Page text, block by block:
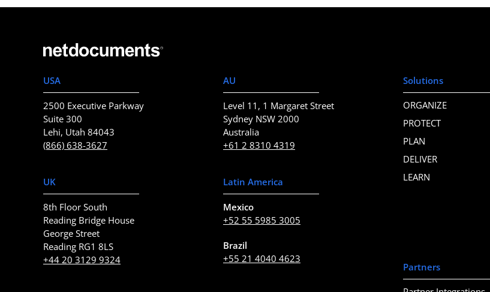
USA
2500 Executive Parkway
Suite 300
Lehi, Utah 84043
(866) 638-3627
AU
Level 11, 1 Margaret Street
Sydney NSW 2000
Australia
+61 2 8310 4319
UK
8th Floor South
Reading Bridge House
George Street
Reading RG1 8LS
+44 20 3129 9324
Latin America
Mexico
+52 55 5985 3005
Brazil
+55 21 4040 4623
Solutions
ORGANIZE
PROTECT
PLAN
DELIVER
LEARN
Partners